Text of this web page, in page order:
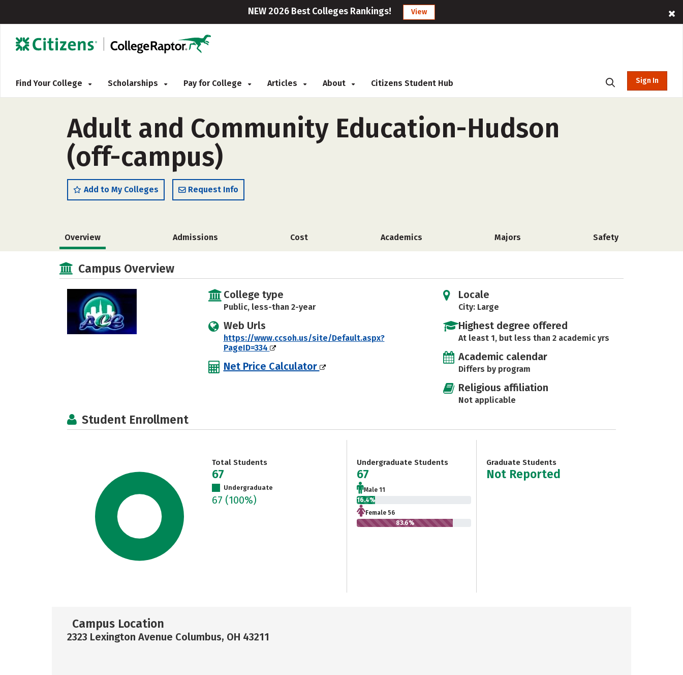
NEW 2026 Best Colleges Rankings! View
Find Your College Scholarships Pay for College Articles About Citizens Student Hub Sign In
Adult and Community Education-Hudson
(off-campus)
Add to My Colleges Request Info
Overview Admissions Cost Academics Majors Safety
Campus Overview
College type
Public, less-than 2-year
Web Urls
https://www.ccsoh.us/site/Default.aspx?
PageID=334
Net Price Calculator
Locale
City: Large
Highest degree offered
At least 1, but less than 2 academic yrs
Academic calendar
Differs by program
Religious affiliation
Not applicable
Student Enrollment
Total Students
67
Undergraduate
67 (100%)
Undergraduate Students
67
Male 11
16.4%
Female 56
83.6%
Graduate Students
Not Reported
Campus Location
2323 Lexington Avenue Columbus, OH 43211